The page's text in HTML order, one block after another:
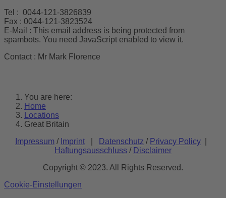
Tel : 0044-121-3826839
Fax : 0044-121-3823524
E-Mail : This email address is being protected from
spambots. You need JavaScript enabled to view it.
Contact : Mr Mark Florence
You are here:
Home
Locations
Great Britain
Impressum / Imprint Datenschutz / Privacy Policy
Haftungsausschluss / Disclaimer
Copyright © 2023. All Rights Reserved.
Cookie-Einstellungen